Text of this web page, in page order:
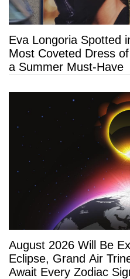
Eva Longoria Spotted
Most Coveted Dress
a Summer Must-Have
August 2026 Will Be
Eclipse, Grand Air
Await Every Zodiac